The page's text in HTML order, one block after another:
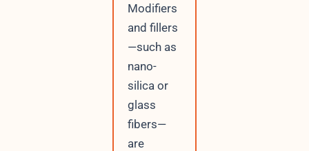
Modifiers
and fillers
—such as
nano-
silica or
glass
fibers—
are